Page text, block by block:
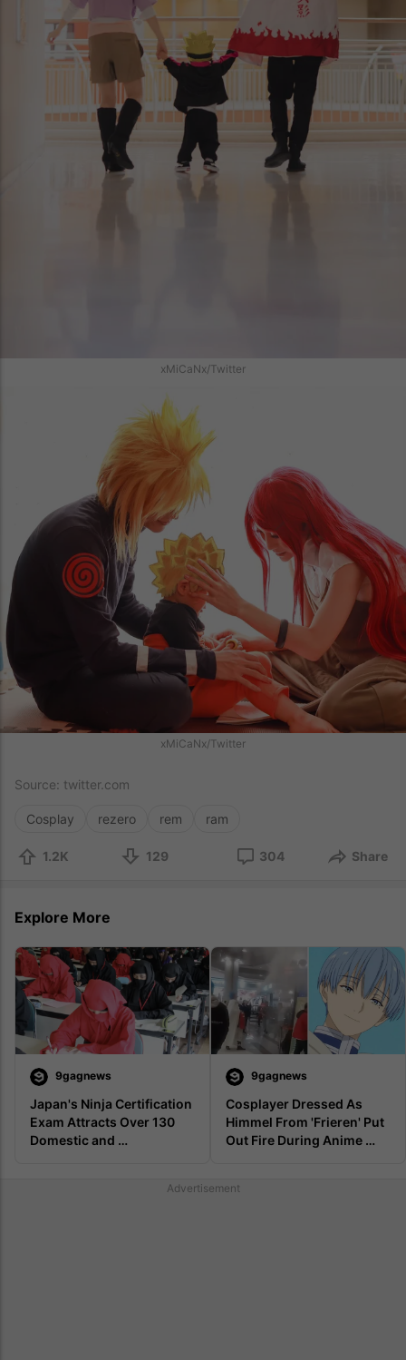
xMiCaNx/Twitter
xMiCaNx/Twitter
Source: twitter.com
Cosplay rezero rem ram
1.2K 129 304 Share
Explore More
9gagnews
Japan's Ninja Certification
Exam Attracts Over 130
Domestic and
9gagnews
Cosplayer Dressed As
Himmel From 'Frieren' Put
Out Fire During Anime
Advertisement